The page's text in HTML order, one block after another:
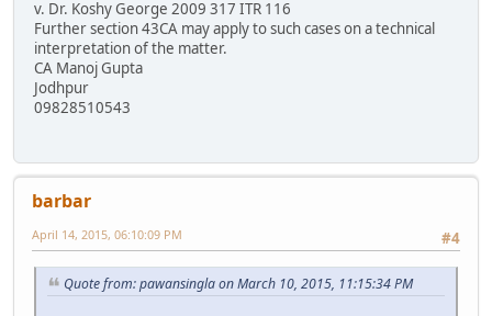
v. Dr. Koshy George 2009 317 ITR 116
Further section 43CA may apply to such cases on a technical
interpretation of the matter.
CA Manoj Gupta
Jodhpur
09828510543
barbar
#4
April 14, 2015, 06:10:09 PM
Quote from: pawansingla on March 10, 2015, 11:15:34 PM